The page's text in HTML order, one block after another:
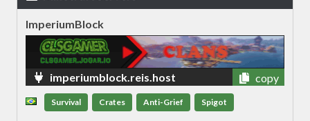
ImperiumBlock
imperiumblock.reis.host copy
Survival Crates Anti-Grief Spigot